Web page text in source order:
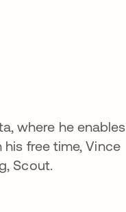
where he enables
free time, Vince
Scout.